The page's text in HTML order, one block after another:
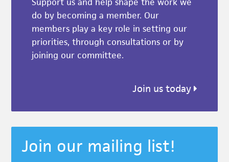
do by becoming a member. Our
members play a key role in setting our
priorities, through consultations or by
joining our committee.
Join us today
Join our mailing list!